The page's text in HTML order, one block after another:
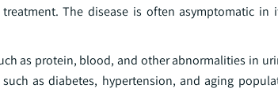
The disease is often asymptomatic in
as protein, blood, and other abnormalities in
as diabetes, hypertension, and aging